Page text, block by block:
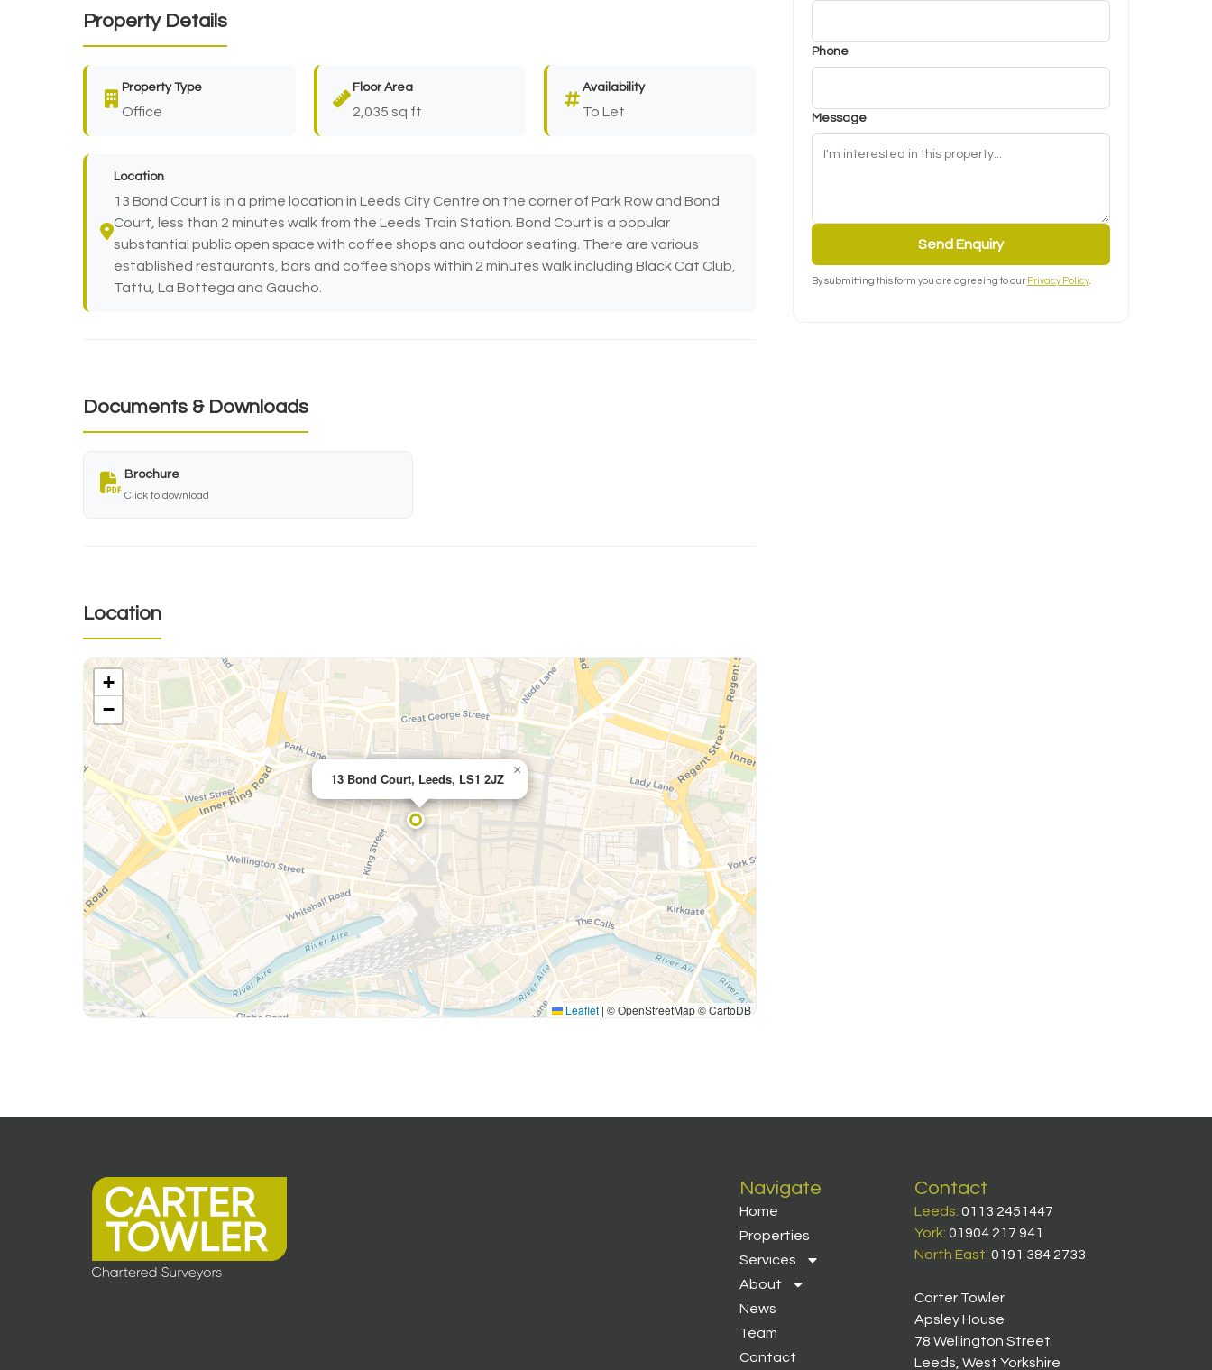
Property Details
Property Type
Office
Floor Area
2,035 sq ft
Availability
To Let
Location
13 Bond Court is in a prime location in Leeds City Centre on the corner of Park Row and Bond
Court, less than 2 minutes walk from the Leeds Train Station. Bond Court is a popular
substantial public open space with coffee shops and outdoor seating. There are various
established restaurants, bars and coffee shops within 2 minutes walk including Black Cat Club,
Tattu, La Bottega and Gaucho.
Documents & Downloads
Brochure
Click to download
Location
13 Bond Court, Leeds, LS1 2JZ
×
+
−
Leaflet | © OpenStreetMap © CartoDB
Phone
Message
Send Enquiry
By submitting this form you are agreeing to our Privacy Policy.
Navigate
Home
Properties
Services
About
News
Team
Contact
Contact
Leeds: 0113 2451447
York: 01904 217 941
North East: 0191 384 2733
Carter Towler
Apsley House
78 Wellington Street
Leeds, West Yorkshire